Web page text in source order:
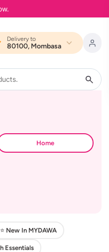
Delivery to
80100, Mombasa
Home
⭐ New In MYDAWA
Essentials